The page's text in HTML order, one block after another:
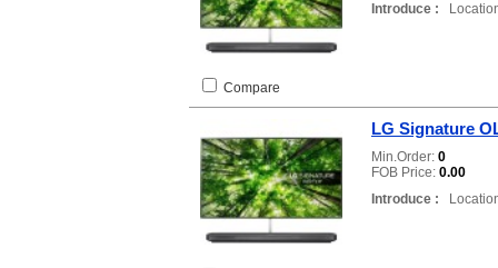
Introduce :
Compare
LG Signature
Min.Order: 0
FOB Price: 0.00
Introduce :